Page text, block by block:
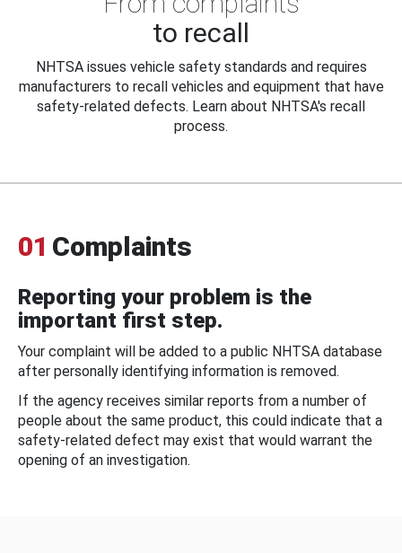
to recall
NHTSA issues vehicle safety standards and requires
manufacturers to recall vehicles and equipment that have
safety-related defects. Learn about NHTSA's recall
process.
01 Complaints
Reporting your problem is the
important first step.
Your complaint will be added to a public NHTSA database
after personally identifying information is removed.
If the agency receives similar reports from a number of
people about the same product, this could indicate that a
safety-related defect may exist that would warrant the
opening of an investigation.